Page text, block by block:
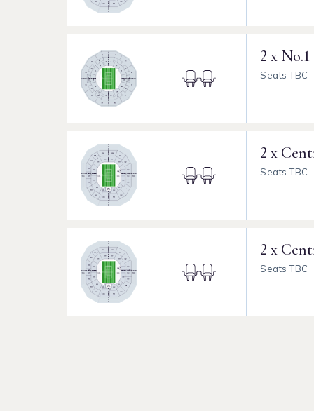
2 x
Seats TBC
2 x
Seats TBC
2 x
Seats TBC